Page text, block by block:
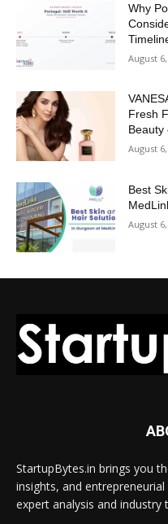
Why
August
Fresh
Beauty
August
Best
August
StartupBytes.in brings you
insights, and
expert analysis and industry